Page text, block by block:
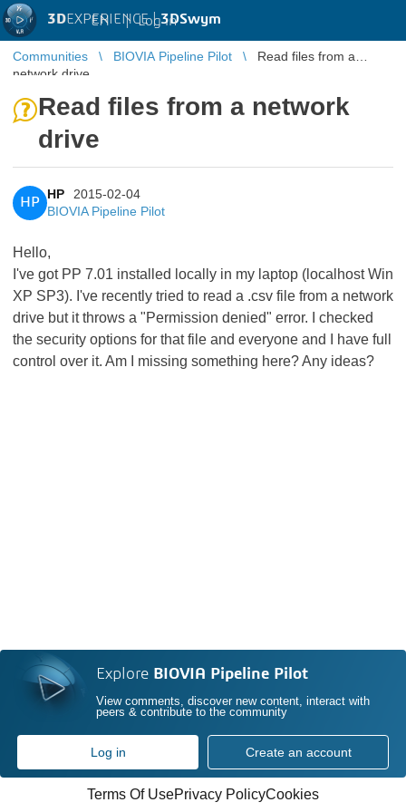
3DEXPERIENCE |3DSwym
EN | Log in
Communities BIOVIA Pipeline Pilot
Read files from a
network drive
Read files from a network
drive
HP
HP
2015-02-04
BIOVIA Pipeline Pilot
Hello,
I've got PP 7.01 installed locally in my laptop (localhost Win
XP SP3). I've recently tried to read a .csv file from a network
drive but it throws a "Permission denied" error. I checked
the security options for that file and everyone and I have full
control over it. Am I missing something here? Any ideas?
Explore BIOVIA Pipeline Pilot
View comments, discover new content, interact with
peers & contribute to the community
Log in Create an account
Terms Of UsePrivacy PolicyCookies